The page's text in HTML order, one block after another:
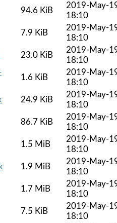
94.6 KiB
2019-May-
18:10
7.9 KiB
2019-May-
18:10
23.0 KiB
2019-May-
18:10
1.6 KiB
2019-May-
18:10
24.9 KiB
2019-May-
18:10
86.7 KiB
2019-May-
18:10
1.5 MiB
2019-May-
18:10
1.9 MiB
2019-May-
18:10
1.7 MiB
2019-May-
18:10
7.5 KiB
2019-May-
18:10